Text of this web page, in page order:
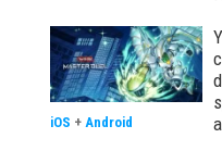
iOS + Android